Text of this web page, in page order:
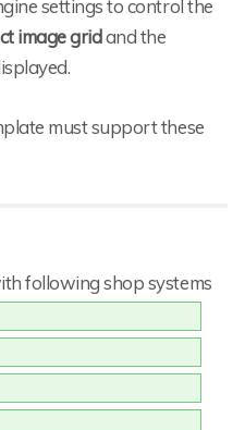
settings to control the
image gridand the
must support these
following shop systems